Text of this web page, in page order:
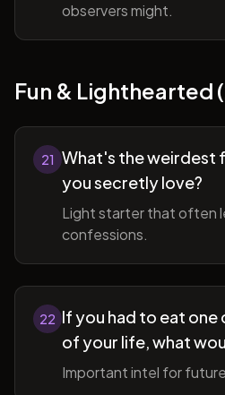
observers might.
Fun & Lighthearted
21 What's the weirdest
you secretly love?
Light starter that often
confessions.
22 If you had to eat one
of your life, what
Important intel for